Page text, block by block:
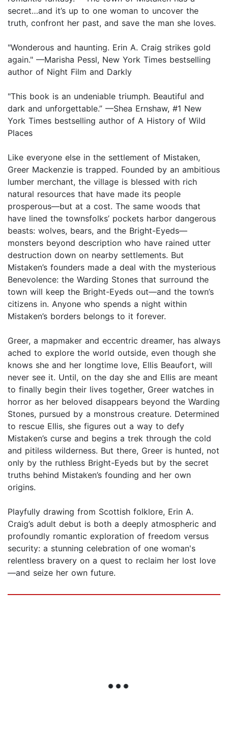
secret…and it’s up to one woman to uncover the
truth, confront her past, and save the man she loves.
"Wonderous and haunting. Erin A. Craig strikes gold
again." —Marisha Pessl, New York Times bestselling
author of Night Film and Darkly
"This book is an undeniable triumph. Beautiful and
dark and unforgettable.” —Shea Ernshaw, #1 New
York Times bestselling author of A History of Wild
Places
Like everyone else in the settlement of Mistaken,
Greer Mackenzie is trapped. Founded by an ambitious
lumber merchant, the village is blessed with rich
natural resources that have made its people
prosperous—but at a cost. The same woods that
have lined the townsfolks’ pockets harbor dangerous
beasts: wolves, bears, and the Bright-Eyeds—
monsters beyond description who have rained utter
destruction down on nearby settlements. But
Mistaken’s founders made a deal with the mysterious
Benevolence: the Warding Stones that surround the
town will keep the Bright-Eyeds out—and the town’s
citizens in. Anyone who spends a night within
Mistaken’s borders belongs to it forever.
Greer, a mapmaker and eccentric dreamer, has always
ached to explore the world outside, even though she
knows she and her longtime love, Ellis Beaufort, will
never see it. Until, on the day she and Ellis are meant
to finally begin their lives together, Greer watches in
horror as her beloved disappears beyond the Warding
Stones, pursued by a monstrous creature. Determined
to rescue Ellis, she figures out a way to defy
Mistaken’s curse and begins a trek through the cold
and pitiless wilderness. But there, Greer is hunted, not
only by the ruthless Bright-Eyeds but by the secret
truths behind Mistaken’s founding and her own
origins.
Playfully drawing from Scottish folklore, Erin A.
Craig’s adult debut is both a deeply atmospheric and
profoundly romantic exploration of freedom versus
security: a stunning celebration of one woman's
relentless bravery on a quest to reclaim her lost love
—and seize her own future.